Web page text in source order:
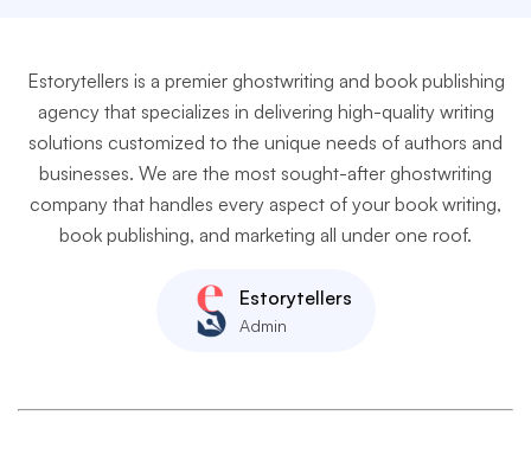
Estorytellers is a premier ghostwriting and book publishing
agency that specializes in delivering high-quality writing
solutions customized to the unique needs of authors and
businesses. We are the most sought-after ghostwriting
company that handles every aspect of your book writing,
book publishing, and marketing all under one roof.
Estorytellers
Admin